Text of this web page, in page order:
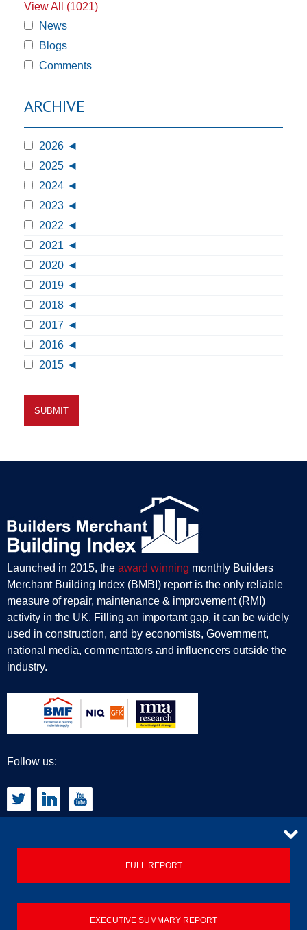
View All (1021)
News
Blogs
Comments
ARCHIVE
2026
2025
2024
2023
2022
2021
2020
2019
2018
2017
2016
2015
Launched in 2015, the award winning monthly Builders
Merchant Building Index (BMBI) report is the only reliable
measure of repair, maintenance & improvement (RMI)
activity in the UK. Filling an important gap, it can be widely
used in construction, and by economists, Government,
national media, commentators and influencers outside the
industry.
Follow us:
CONTACT
FULL REPORT
EXECUTIVE SUMMARY REPORT